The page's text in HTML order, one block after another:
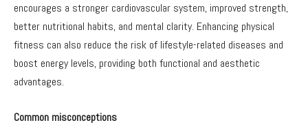
encourages a stronger cardiovascular system, improved strength,
better nutritional habits, and mental clarity. Enhancing physical
fitness can also reduce the risk of lifestyle-related diseases and
boost energy levels, providing both functional and aesthetic
advantages.
Common misconceptions